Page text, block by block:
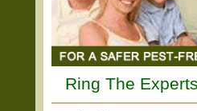
Ring The